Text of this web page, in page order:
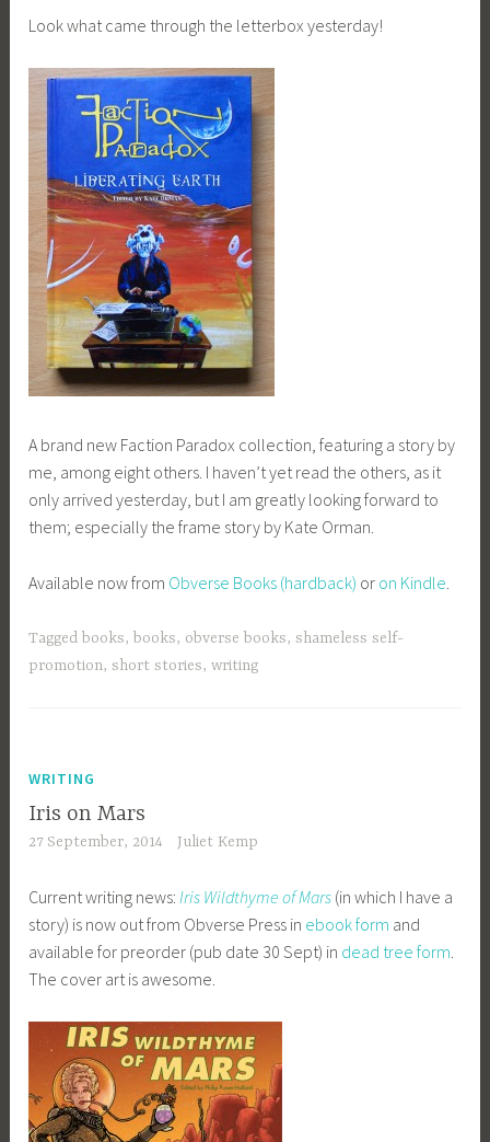
Look what came through the letterbox yesterday!
A brand new Faction Paradox collection, featuring a story by
me, among eight others. I haven’t yet read the others, as it
only arrived yesterday, but I am greatly looking forward to
them; especially the frame story by Kate Orman.
Available now from Obverse Books (hardback) or on Kindle
Taggedbooks,books, obverse books,shameless self-
promotion,short stories,writing
WRITING
Iris on Mars
27 September, 2014 Juliet Kemp
Current writing news:Iris Wildthyme of Mars (in which I have a
story) is now out from Obverse Press in ebook form and
available for preorder (pub date 30 Sept) in dead tree form.
The cover art is awesome.